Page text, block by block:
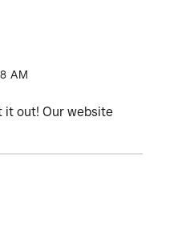
AM
it out! Our website